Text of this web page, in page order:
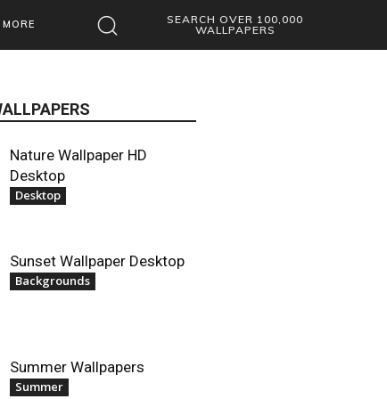
MORE
SEARCH OVER 100,000
WALLPAPERS
Nature Wallpaper HD
Desktop
Desktop
Sunset Wallpaper Desktop
Backgrounds
Summer Wallpapers
Summer